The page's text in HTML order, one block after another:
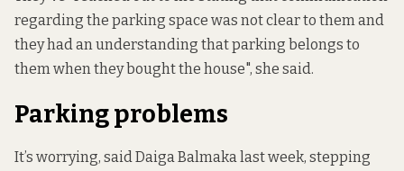
regarding the parking space was not clear to them and
they had an understanding that parking belongs to
them when they bought the house", she said.
Parking problems
It’s worrying, said Daiga Balmaka last week, stepping